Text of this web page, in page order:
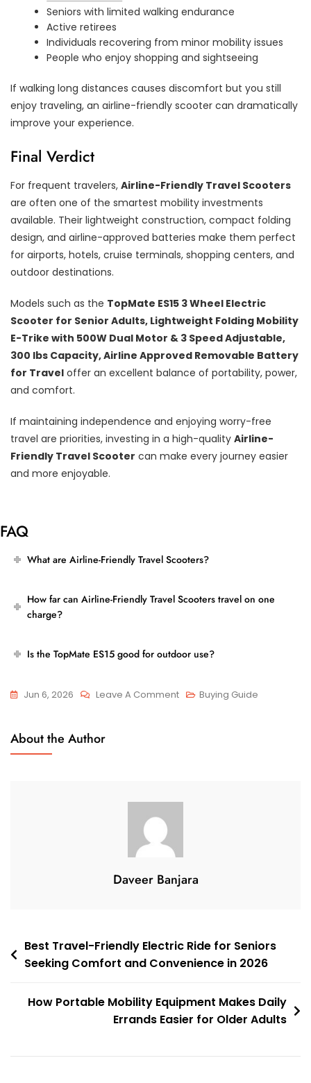
Seniors with limited walking endurance
Active retirees
Individuals recovering from minor mobility issues
People who enjoy shopping and sightseeing
If walking long distances causes discomfort but you still
enjoy traveling, an airline-friendly scooter can dramatically
improve your experience.
Final Verdict
For frequent travelers, Airline-Friendly Travel Scooters
are often one of the smartest mobility investments
available. Their lightweight construction, compact folding
design, and airline-approved batteries make them perfect
for airports, hotels, cruise terminals, shopping centers, and
outdoor destinations.
Models such as the TopMate ES15 3 Wheel Electric
Scooter for Senior Adults, Lightweight Folding Mobility
E-Trike with 500W Dual Motor & 3 Speed Adjustable,
300 lbs Capacity, Airline Approved Removable Battery
for Travel offer an excellent balance of portability, power,
and comfort.
If maintaining independence and enjoying worry-free
travel are priorities, investing in a high-quality Airline-
Friendly Travel Scooter can make every journey easier
and more enjoyable.
FAQ
What are Airline-Friendly Travel Scooters?
How far can Airline-Friendly Travel Scooters travel on one
charge?
Is the TopMate ES15 good for outdoor use?
Jun 6, 2026 Leave A CommentOn
The
For
Frequent
Buying Guide
About the Author
Daveer Banjara
Post
navigation
Best Travel-Friendly Electric Ride for Seniors
Seeking Comfort and Convenience in 2026
How Portable Mobility Equipment Makes Daily
Errands Easier for Older Adults